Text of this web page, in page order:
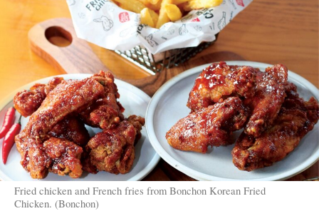
Fried chicken and French fries from Bonchon Korean Fried
Chicken. (Bonchon)